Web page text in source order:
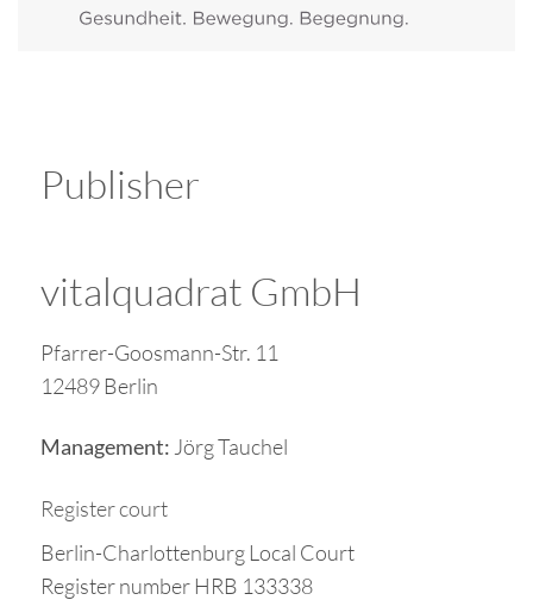
Publisher
vitalquadrat GmbH
Pfarrer-Goosmann-Str. 11
12489 Berlin
Management: Jörg Tauchel
Register court
Berlin-Charlottenburg Local Court
Register number HRB 133338